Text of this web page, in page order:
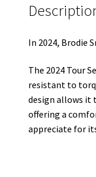
In 2024, Brodie
The 2024 Tour
resistant to
design allows it
offering a
appreciate for